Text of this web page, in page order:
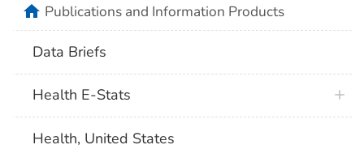
homePublications and Information Products
Data Briefs
Health E-Stats
Health, United States